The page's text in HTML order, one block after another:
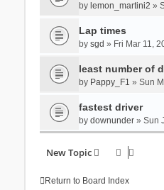
by lemon_martini2 »
Lap times
by sgd » Fri Mar 11,
least number of
by Pappy_F1 » Sun
fastest driver
by downunder» Sun
New Topic
Return to Board Index